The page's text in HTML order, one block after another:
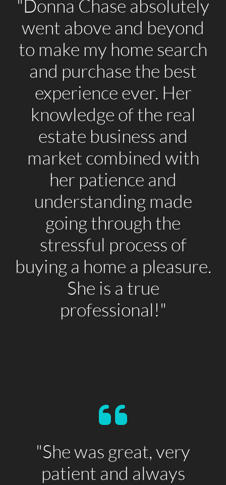
"Donna Chase absolutely
went above and beyond
to make my home search
and purchase the best
experience ever. Her
knowledge of the real
estate business and
market combined with
her patience and
understanding made
going through the
stressful process of
buying a home a pleasure.
She is a true
professional!"
"She was great, very
patient and always